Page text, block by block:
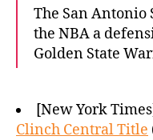
The San Antonio
the NBA a
Golden State
[New York
Clinch Central Title